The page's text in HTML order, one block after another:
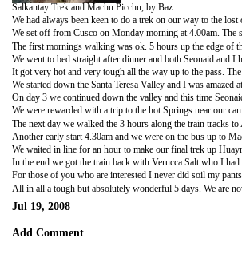
Salkantay Trek and Machu Picchu, by Baz
Jul 19, 2008
Add Comment